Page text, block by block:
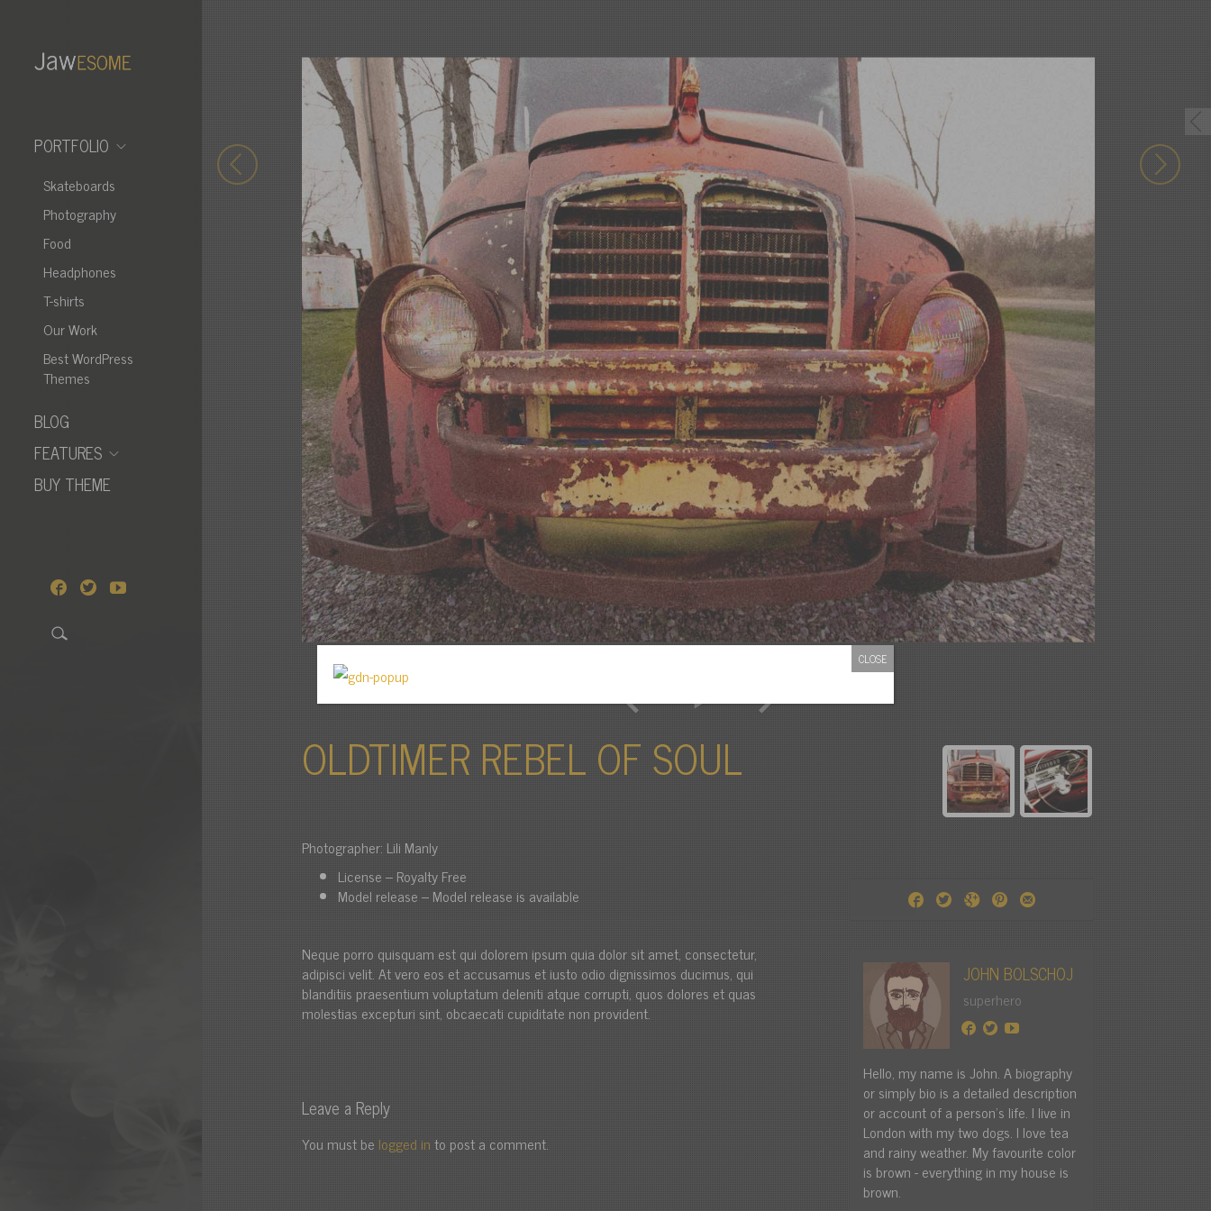
PORTFOLIO
Skateboards
Photography
Food
Headphones
T-shirts
Our Work
Best WordPress
Themes
BLOG
FEATURES
BUY THEME
OLDTIMER REBEL OF SOUL
Photographer: Lili Manly
License – Royalty Free
Model release – Model release is available
Neque porro quisquam est qui dolorem ipsum quia dolor sit amet, consectetur,
adipisci velit. At vero eos et accusamus et iusto odio dignissimos ducimus, qui
blanditiis praesentium voluptatum deleniti atque corrupti, quos dolores et quas
molestias excepturi sint, obcaecati cupiditate non provident.
Leave a Reply
You must belogged into post a comment.
JOHN BOLSCHOJ
superhero
Hello, my name is John. A biography
or simply bio is a detailed description
or account of a person's life. I live in
London with my two dogs. I love tea
and rainy weather. My favourite color
is brown - everything in my house is
brown.
CLOSE